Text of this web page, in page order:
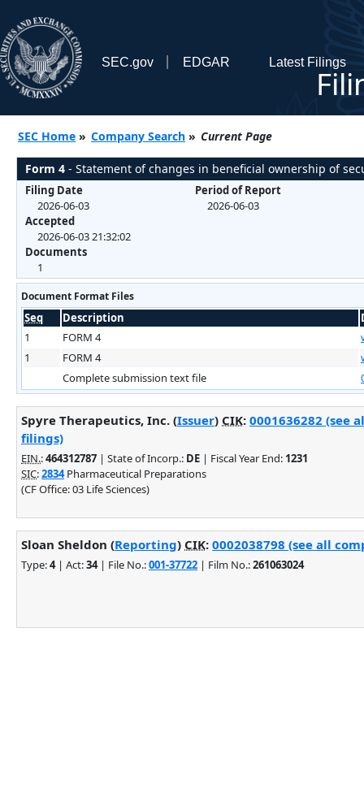
SEC.gov EDGAR Latest Filings
SEC Home » Company Search » Current Page
Form 4 - Statement of changes in beneficial ownership of
Filing Date
2026-06-03
Accepted
2026-06-03 21:32:02
Documents
1
Period of Report
2026-06-03
Document Format Files
Seq Description
1
FORM 4
1
FORM 4
Complete submission text file
Spyre Therapeutics, Inc. (Issuer) CIK: 0001636282 (see
filings)
EIN.:464312787 | State of Incorp.: DE | Fiscal Year End: 1231
SIC:2834Pharmaceutical Preparations
(CF Office: 03 Life Sciences)
Sloan Sheldon (Reporting) CIK: 0002038798 (see all
Type:4| Act:34| File No.:001-37722 | Film No.:261063024